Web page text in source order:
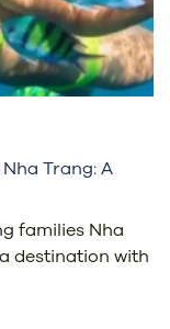
Trang: A
families Nha
destination with